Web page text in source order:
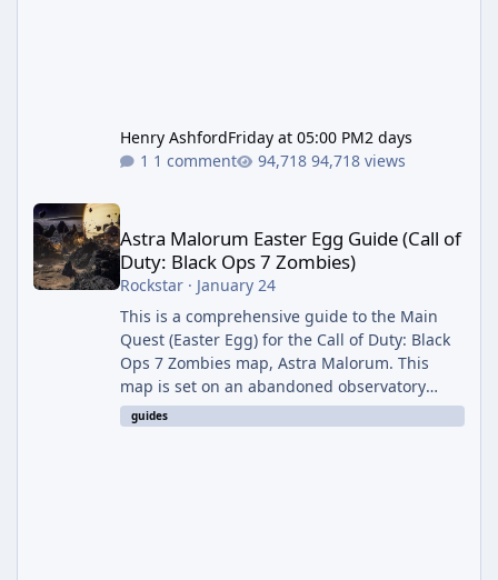
Henry AshfordFriday at 05:00 PM2 days
1 comment
94,718 views
Astra Malorum Easter Egg Guide (Call of Duty: Black Ops 7
Astra Malorum Easter Egg Guide (Call of
Duty: Black Ops 7 Zombies)
Rockstar· January 24
This is a comprehensive guide to the Main
Quest (Easter Egg) for the Call of Duty: Black
Ops 7 Zombies map, Astra Malorum. This
map is set on an abandoned observatory
drifting in Saturn's rings. The Main Quest
involves uncovering the fate of Dr. Thurston,
guides